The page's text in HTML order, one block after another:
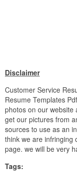
Disclaimer
Customer Service
Resume Templates
photos on our website
get our pictures from
sources to use as an
think we are infringing
page. we will be very
Tags: